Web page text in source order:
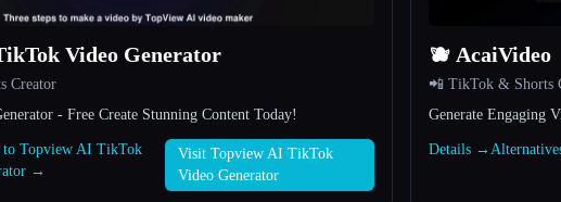
Video Generator
Creator
- Free Create Stunning Content Today!
to Topview AI TikTok
→
Visit Topview AI TikTok
Video Generator
🫐 AcaiVideo
📲 TikTok & Shorts
Generate Engaging
Details →